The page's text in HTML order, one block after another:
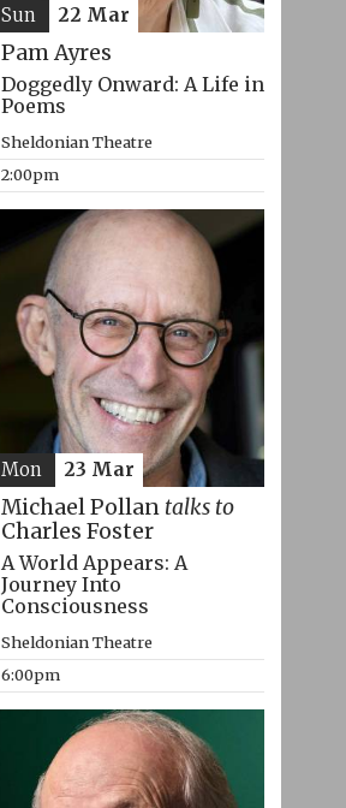
Pam Ayres
Doggedly Onward: A Life in
Poems
Sheldonian Theatre
2:00pm
Sun 22 Mar
Michael Pollan talks to
Charles Foster
A World Appears: A
Journey Into
Consciousness
Sheldonian Theatre
6:00pm
Mon 23 Mar